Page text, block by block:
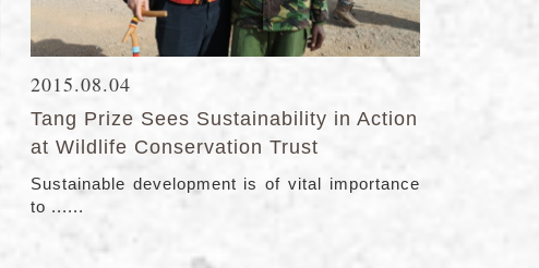
2015.08.04
Tang Prize Sees Sustainability in Action
at Wildlife Conservation Trust
Sustainable development is of vital importance
to ......